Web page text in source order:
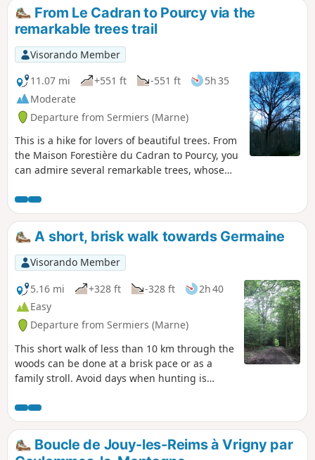
From Le Cadran to Pourcy via the
remarkable trees trail
Visorando Member
11.07 mi
+551 ft -551 ft
5h 35
Moderate
Departure from Sermiers (Marne)
This is a hike for lovers of beautiful trees. From
the Maison Forestière du Cadran to Pourcy, you
can admire several remarkable trees, whose
can visit the Maison du Parc and return via a
quiet road through the pretty village of
Courtagnon.
A short, brisk walk towards Germaine
Visorando Member
5.16 mi
+328 ft -328 ft
2h 40
Easy
Departure from Sermiers (Marne)
This short walk of less than 10 km through the
woods can be done at a brisk pace or as a
family stroll. Avoid days when hunting is
of the paths.
Boucle de Jouy-les-Reims à Vrigny par